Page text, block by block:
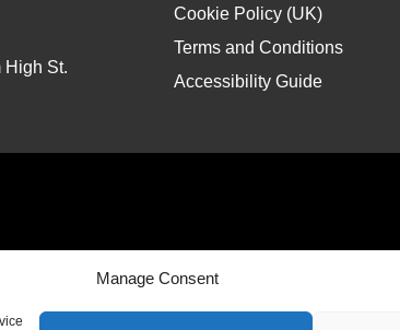
Manage Consent
High St.
Cookie Policy (UK)
Terms and Conditions
Accessibility Guide